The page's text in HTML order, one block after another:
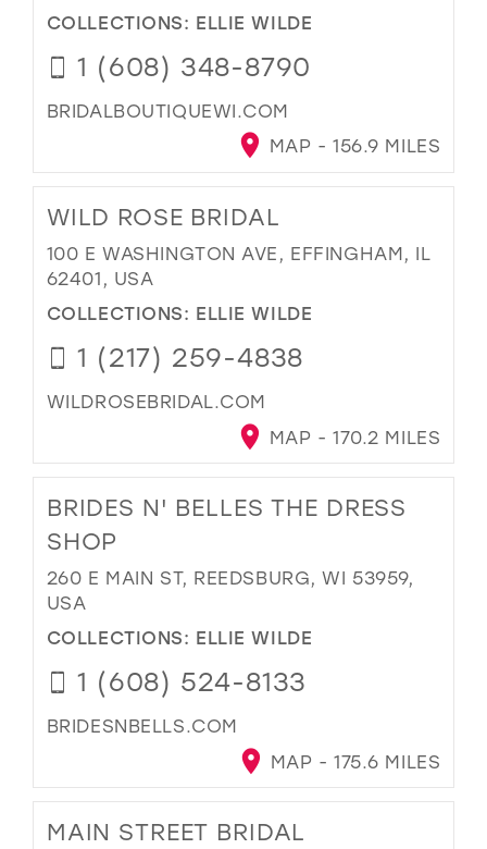
COLLECTIONS: ELLIE WILDE
1 (608) 348-8790
BRIDALBOUTIQUEWI.COM
MAP - 156.9 MILES
WILD ROSE BRIDAL
100 E WASHINGTON AVE, EFFINGHAM, IL
62401, USA
COLLECTIONS: ELLIE WILDE
1 (217) 259-4838
WILDROSEBRIDAL.COM
MAP - 170.2 MILES
BRIDES N' BELLES THE DRESS
SHOP
260 E MAIN ST, REEDSBURG, WI 53959,
USA
COLLECTIONS: ELLIE WILDE
1 (608) 524-8133
BRIDESNBELLS.COM
MAP - 175.6 MILES
MAIN STREET BRIDAL